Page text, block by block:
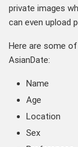
private images
can even upload
Here are some
AsianDate:
Name
Age
Location
Sex